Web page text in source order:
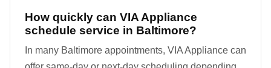
How quickly can VIA Appliance
schedule service in Baltimore?
In many Baltimore appointments, VIA Appliance can